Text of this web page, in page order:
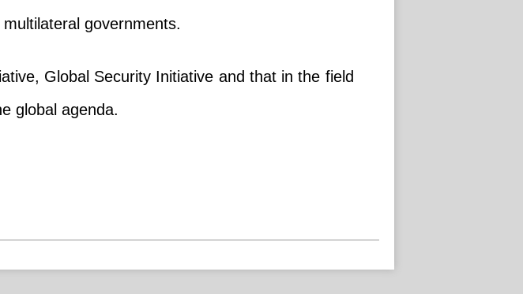
governments.
Global Security Initiative and that in the field
global agenda.